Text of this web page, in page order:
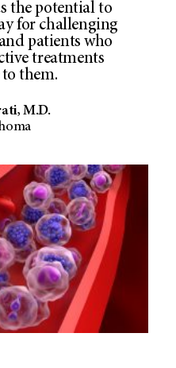
the potential to
for challenging
patients who
treatments
them.
M.D.